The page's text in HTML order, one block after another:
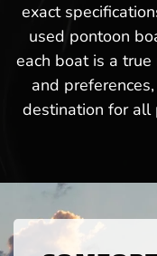
exact
used pontoon
each boat is a
and
destination for all